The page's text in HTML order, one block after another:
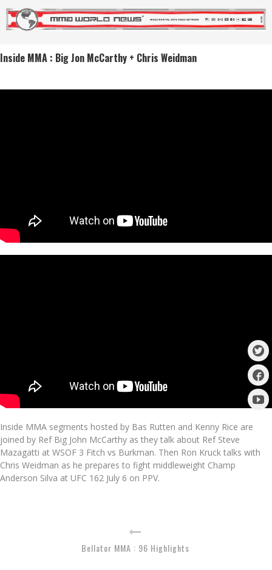
Inside MMA : Big Jon McCarthy + Chris Weidman
Inside MMA segments hosted by Bas Rutten and Kenny Rice are
joined by Ref Big John McCarthy as they talk about Ref Steve
Mazagatti at WSOF 3 Fitch vs Burkman. Then Ron Kruck talks with
Chris Weidman as he prepares to fight middleweight Champ
Anderson Silva at UFC 162 July 6 on PPV.
Bellator MMA : 96 Highlights